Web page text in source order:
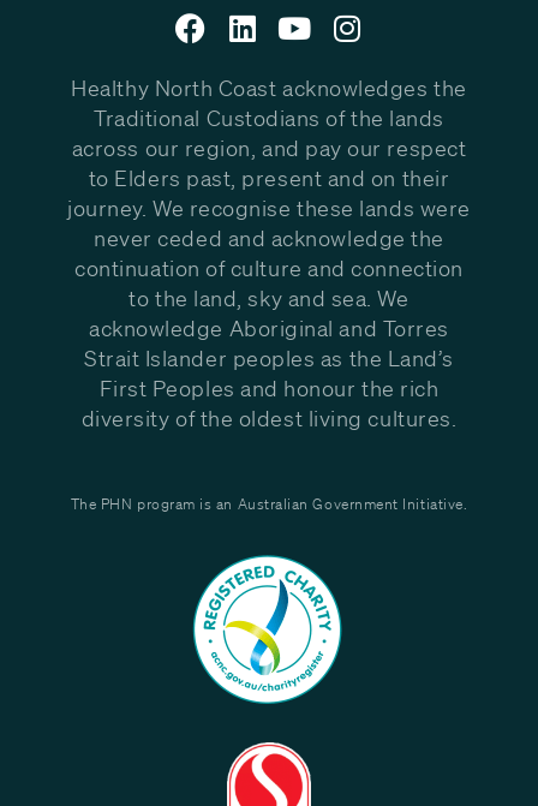
Healthy North Coast acknowledges the
Traditional Custodians of the lands
across our region, and pay our respect
to Elders past, present and on their
journey. We recognise these lands were
never ceded and acknowledge the
continuation of culture and connection
to the land, sky and sea. We
acknowledge Aboriginal and Torres
Strait Islander peoples as the Land’s
First Peoples and honour the rich
diversity of the oldest living cultures.
The PHN program is an Australian Government Initiative.